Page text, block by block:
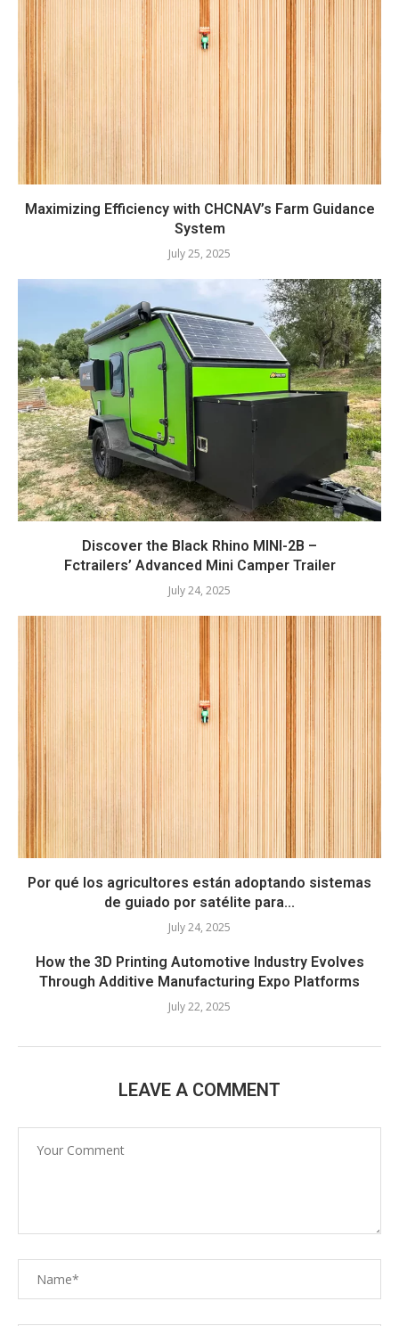
Maximizing Efficiency with CHCNAV’s Farm Guidance
System
July 25, 2025
Discover the Black Rhino MINI-2B –
Fctrailers’ Advanced Mini Camper Trailer
July 24, 2025
Por qué los agricultores están adoptando sistemas
de guiado por satélite para...
July 24, 2025
How the 3D Printing Automotive Industry Evolves
Through Additive Manufacturing Expo Platforms
July 22, 2025
LEAVE A COMMENT